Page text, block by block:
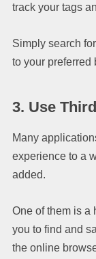
track your tags
Simply search
to your preferred
3. Use
Many
experience to a
added.
One of them is a
you to find and
the online